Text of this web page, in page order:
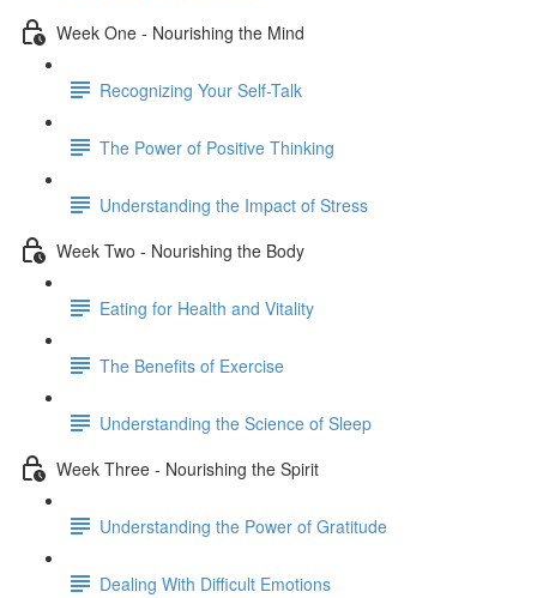
Week One - Nourishing the Mind
Recognizing Your Self-Talk
The Power of Positive Thinking
Understanding the Impact of Stress
Week Two - Nourishing the Body
Eating for Health and Vitality
The Benefits of Exercise
Understanding the Science of Sleep
Week Three - Nourishing the Spirit
Understanding the Power of Gratitude
Dealing With Difficult Emotions